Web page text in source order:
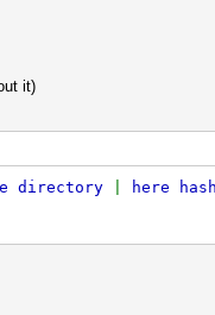
it)
directory here